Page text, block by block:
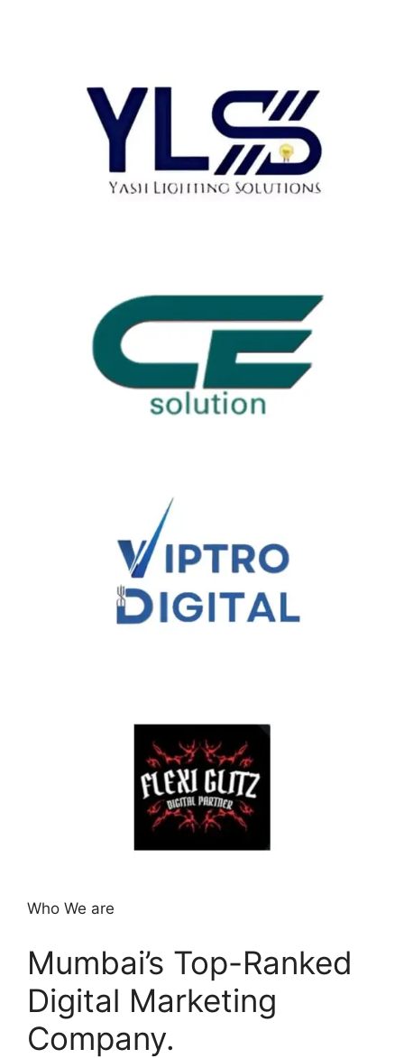
Who We are
Mumbai’s Top-Ranked
Digital Marketing
Company.